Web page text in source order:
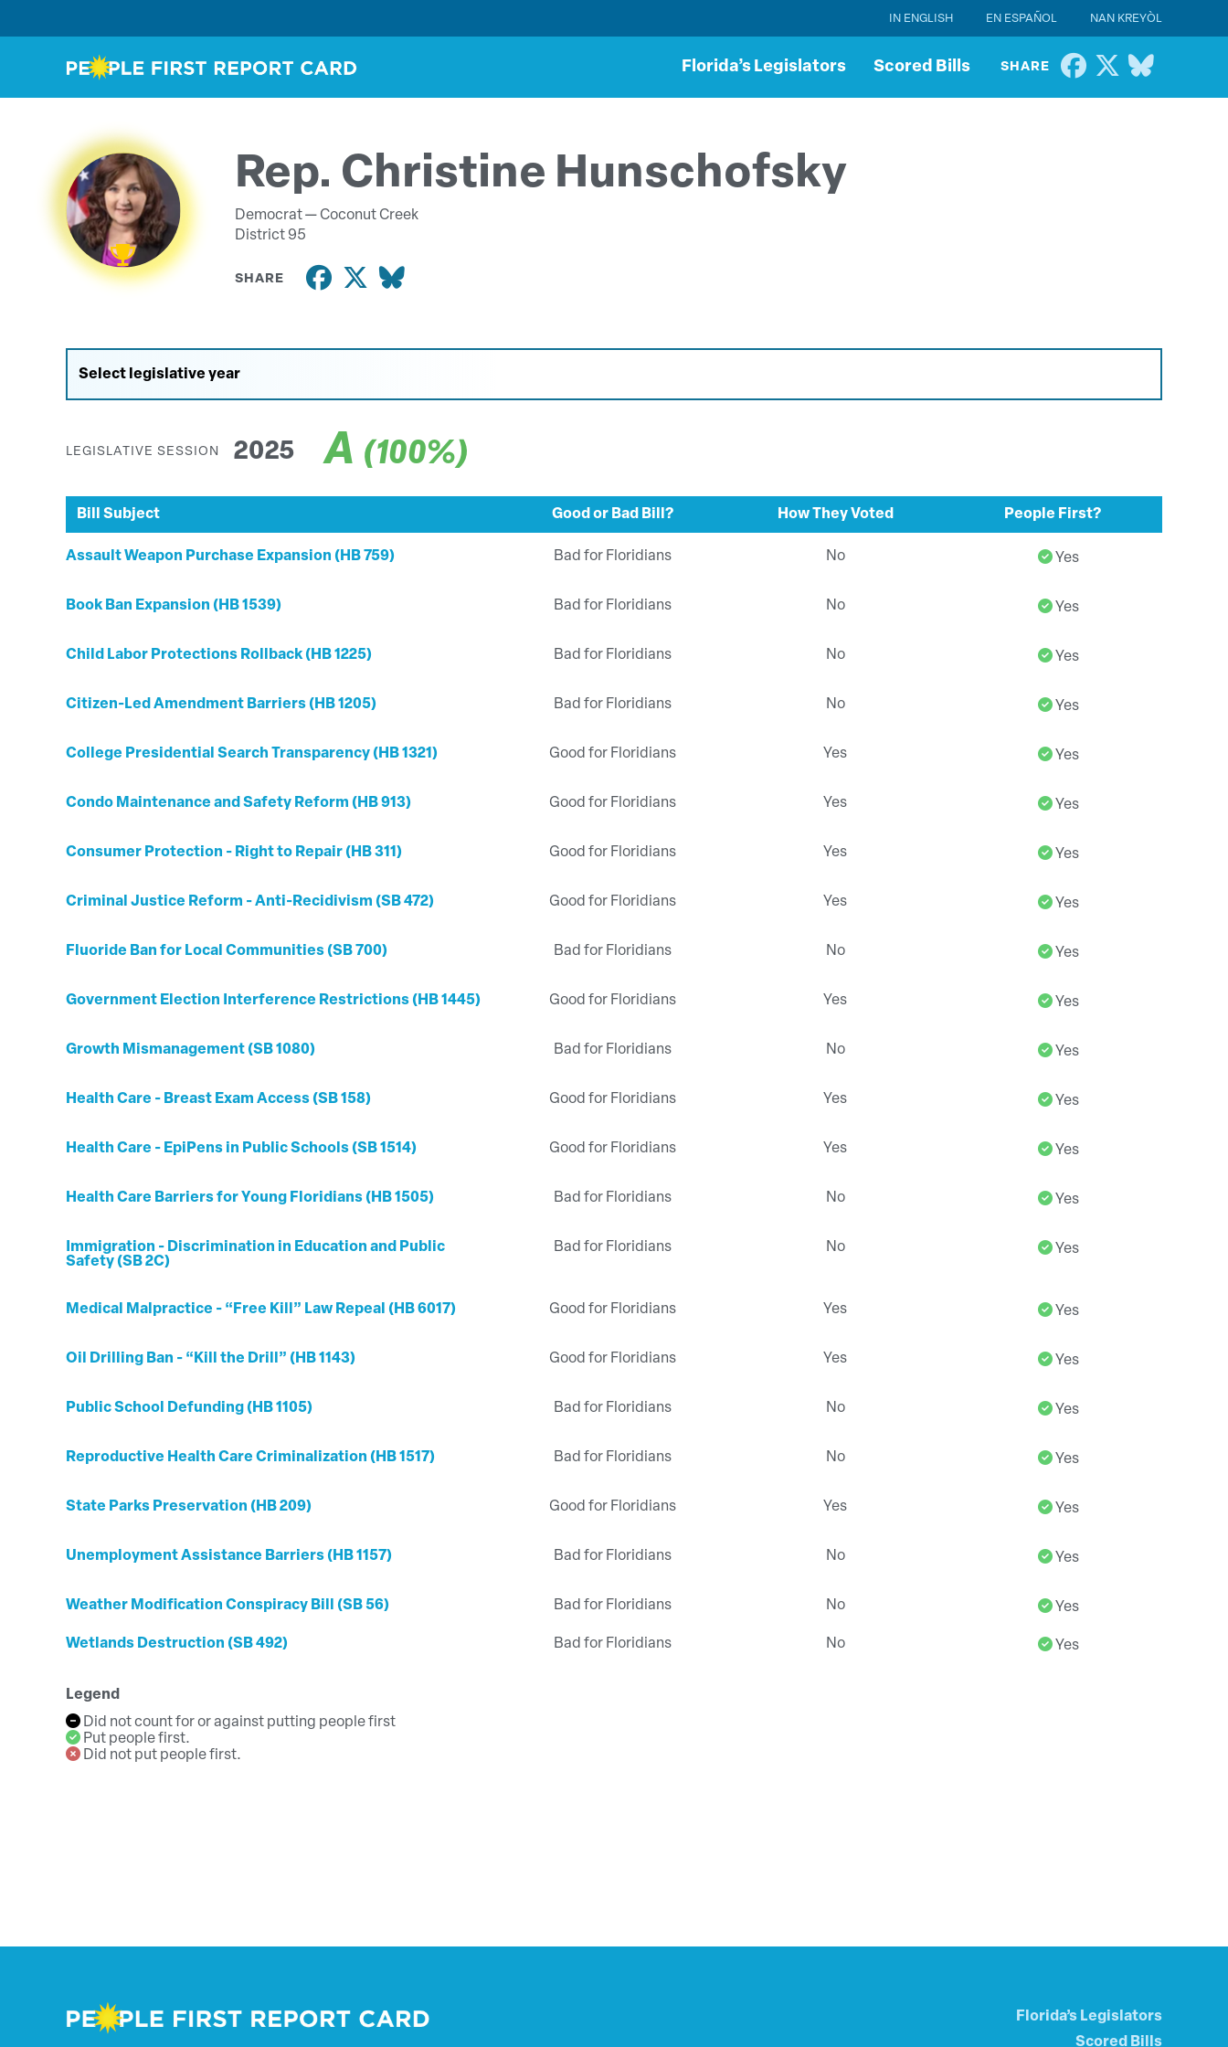
IN ENGLISH EN ESPAÑOL NAN KREYÒL
Florida’s Legislators Scored Bills SHARE
Rep. Christine Hunschofsky
Democrat — Coconut Creek
District 95
SHARE
LEGISLATIVE SESSION 2025 A (100%)
Bill Subject Good or Bad Bill? How They Voted People First?
Assault Weapon Purchase Expansion (HB 759) Bad for Floridians No Yes
Book Ban Expansion (HB 1539) Bad for Floridians No Yes
Child Labor Protections Rollback (HB 1225) Bad for Floridians No Yes
Citizen-Led Amendment Barriers (HB 1205) Bad for Floridians No Yes
College Presidential Search Transparency (HB 1321) Good for Floridians Yes Yes
Condo Maintenance and Safety Reform (HB 913) Good for Floridians Yes Yes
Consumer Protection - Right to Repair (HB 311) Good for Floridians Yes Yes
Criminal Justice Reform - Anti-Recidivism (SB 472) Good for Floridians Yes Yes
Fluoride Ban for Local Communities (SB 700) Bad for Floridians No Yes
Government Election Interference Restrictions (HB 1445) Good for Floridians Yes Yes
Growth Mismanagement (SB 1080) Bad for Floridians No Yes
Health Care - Breast Exam Access (SB 158) Good for Floridians Yes Yes
Health Care - EpiPens in Public Schools (SB 1514) Good for Floridians Yes Yes
Health Care Barriers for Young Floridians (HB 1505) Bad for Floridians No Yes
Immigration - Discrimination in Education and Public
Safety (SB 2C)
Bad for Floridians No Yes
Medical Malpractice - “Free Kill” Law Repeal (HB 6017) Good for Floridians Yes Yes
Oil Drilling Ban - “Kill the Drill” (HB 1143) Good for Floridians Yes Yes
Public School Defunding (HB 1105) Bad for Floridians No Yes
Reproductive Health Care Criminalization (HB 1517) Bad for Floridians No Yes
State Parks Preservation (HB 209) Good for Floridians Yes Yes
Unemployment Assistance Barriers (HB 1157) Bad for Floridians No Yes
Weather Modification Conspiracy Bill (SB 56) Bad for Floridians No Yes
Wetlands Destruction (SB 492) Bad for Floridians No Yes
Legend
Did not count for or against putting people first
Put people first.
Did not put people first.
Florida’s Legislators
Scored Bills